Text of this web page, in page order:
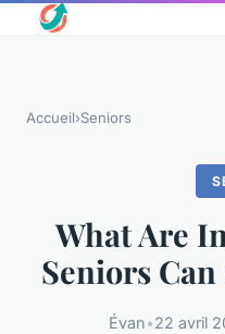
Accueil›Seniors
What Are
Seniors
Évan•22 avril